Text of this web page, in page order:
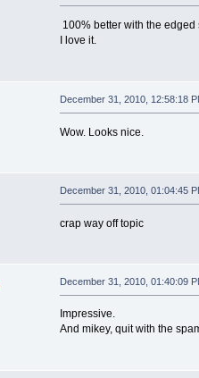
100% better with the edged
I love it.
December 31, 2010, 12:58:18
Wow. Looks nice.
December 31, 2010, 01:04:45
crap way off topic
December 31, 2010, 01:40:09
Impressive.
And mikey, quit with the